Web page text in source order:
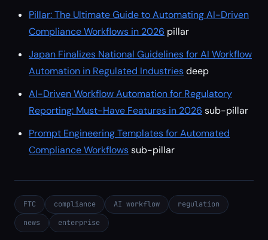
Pillar: The Ultimate Guide to Automating AI-Driven
Compliance Workflows in 2026 pillar
Japan Finalizes National Guidelines for AI Workflow
Automation in Regulated Industriesdeep
AI-Driven Workflow Automation for Regulatory
Reporting: Must-Have Features in 2026 sub-pillar
Prompt Engineering Templates for Automated
Compliance Workflowssub-pillar
FTC compliance AI workflow
regulation
news
enterprise